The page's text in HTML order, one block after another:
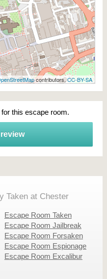
contributors,CC-BY-SA
this escape room.
Taken at Chester
Escape Room Taken
Escape Room Jailbreak
Escape Room Forsaken
Escape Room Espionage
Escape Room Excalibur